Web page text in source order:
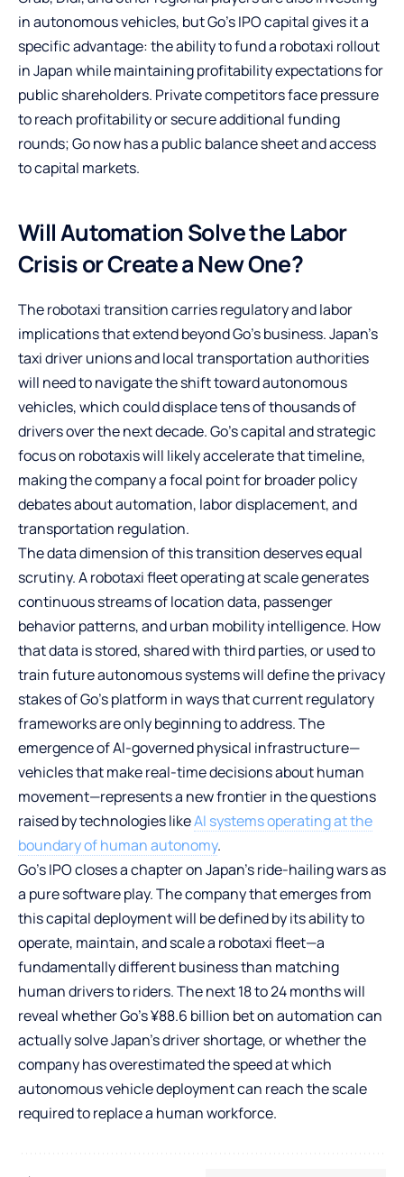
in autonomous vehicles, but Go’s IPO capital gives it a
specific advantage: the ability to fund a robotaxi rollout
in Japan while maintaining profitability expectations for
public shareholders. Private competitors face pressure
to reach profitability or secure additional funding
rounds; Go now has a public balance sheet and access
to capital markets.
Will Automation Solve the Labor
Crisis or Create a New One?
The robotaxi transition carries regulatory and labor
implications that extend beyond Go’s business. Japan’s
taxi driver unions and local transportation authorities
will need to navigate the shift toward autonomous
vehicles, which could displace tens of thousands of
drivers over the next decade. Go’s capital and strategic
focus on robotaxis will likely accelerate that timeline,
making the company a focal point for broader policy
debates about automation, labor displacement, and
transportation regulation.
The data dimension of this transition deserves equal
scrutiny. A robotaxi fleet operating at scale generates
continuous streams of location data, passenger
behavior patterns, and urban mobility intelligence. How
that data is stored, shared with third parties, or used to
train future autonomous systems will define the privacy
stakes of Go’s platform in ways that current regulatory
frameworks are only beginning to address. The
emergence of AI-governed physical infrastructure—
vehicles that make real-time decisions about human
movement—represents a new frontier in the questions
raised by technologies likeAI systems operating at the
boundary of human autonomy.
Go’s IPO closes a chapter on Japan’s ride-hailing wars as
a pure software play. The company that emerges from
this capital deployment will be defined by its ability to
operate, maintain, and scale a robotaxi fleet—a
fundamentally different business than matching
human drivers to riders. The next 18 to 24 months will
reveal whether Go’s ¥88.6 billion bet on automation can
actually solve Japan’s driver shortage, or whether the
company has overestimated the speed at which
autonomous vehicle deployment can reach the scale
required to replace a human workforce.